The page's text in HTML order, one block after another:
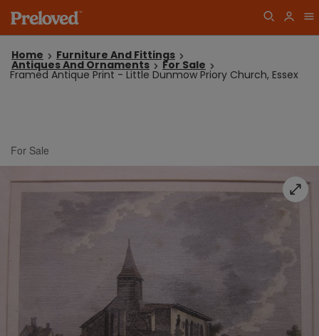
Home Furniture And Fittings
Antiques And Ornaments For Sale
Framed Antique Print - Little Dunmow Priory Church, Essex
For Sale